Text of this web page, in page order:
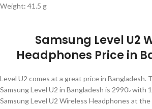
Weight: 41.5 g
Samsung Level U2
Headphones Price in
Level U2 comes at a great price in Bangladesh.
Samsung Level U2 in Bangladesh is 2990৳ with
Samsung Level U2 Wireless Headphones at